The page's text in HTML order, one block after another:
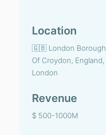
Location
🇬🇧 London Borough
Of Croydon, England,
London
Revenue
$ 500-1000M